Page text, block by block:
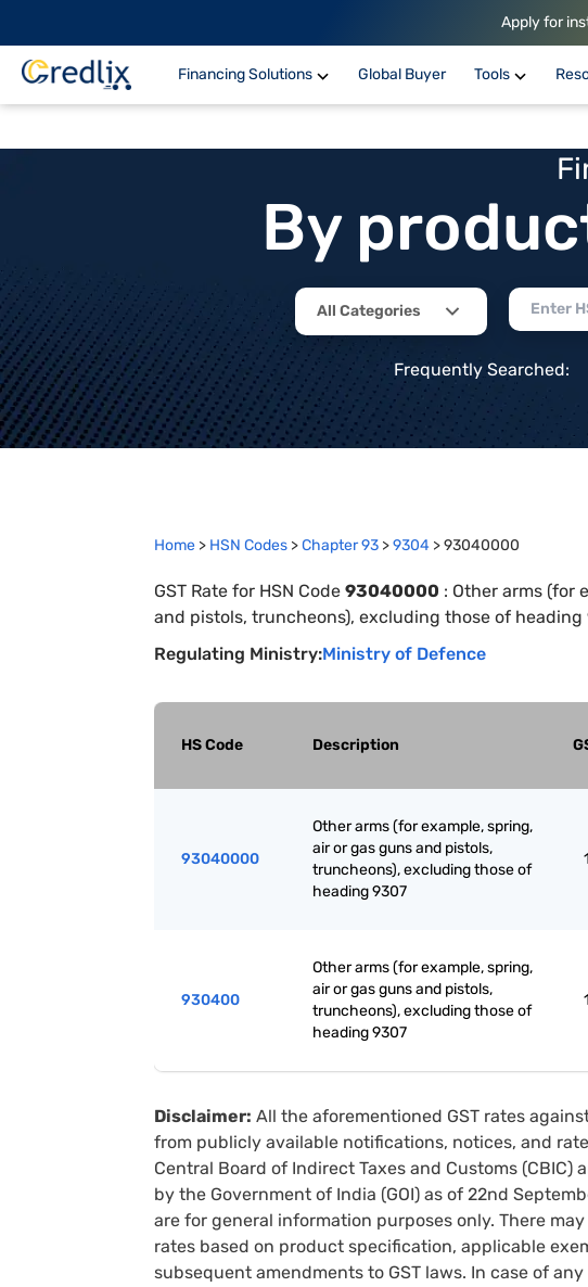
Apply for
Financing Solutions Global Buyer Tools
By
All Categories
Frequently Searched:
Home > HSN Codes >Chapter93 >9304 >93040000
GST Rate for HSN Code 93040000 : Other arms (for
and pistols, truncheons), excluding those of heading
Regulating Ministry:Ministry of Defence
HS Code Description
93040000
Other arms (for example, spring,
air or gas guns and pistols,
truncheons), excluding those of
heading 9307
930400
Other arms (for example, spring,
air or gas guns and pistols,
truncheons), excluding those of
heading 9307
Disclaimer: All the aforementioned GST rates
from publicly available notifications, notices, and
Central Board of Indirect Taxes and Customs
by the Government of India (GOI) as of 22nd
are for general information purposes only. There
rates based on product specification, applicable
subsequent amendments to GST laws. In case of